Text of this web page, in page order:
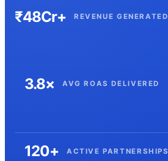
₹48Cr+ REVENUE GENERATED
3.8× AVG ROAS DELIVERED
120+ ACTIVE PARTNERSHIPS